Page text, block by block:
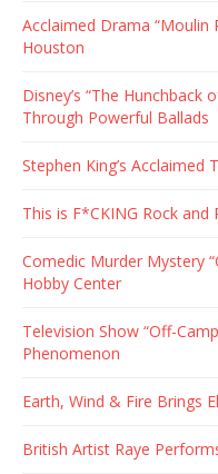
Acclaimed Drama “Moulin
Houston
Disney’s “The
Through Powerful Ballads
Stephen King’s Acclaimed
This is F*CKING Rock and
Comedic Murder Mystery
Hobby Center
Television Show “Off-
Phenomenon
Earth, Wind & Fire Brings
British Artist Raye